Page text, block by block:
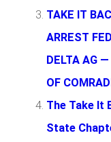
TAKE IT
ARREST
DELTA AG
OF
The Take It
State